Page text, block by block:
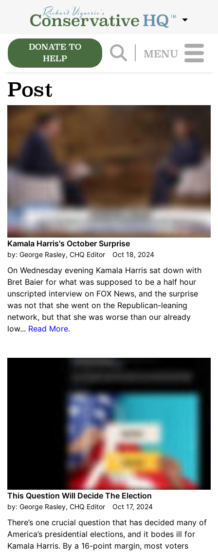
DONATE TO
HELP
MENU
Post
Kamala Harris's October Surprise
by: George Rasley, CHQ Editor Oct 18, 2024
On Wednesday evening Kamala Harris sat down with
Bret Baier for what was supposed to be a half hour
unscripted interview on FOX News, and the surprise
was not that she went on the Republican-leaning
network, but that she was worse than our already
low... Read More.
This Question Will Decide The Election
by: George Rasley, CHQ Editor Oct 17, 2024
There’s one crucial question that has decided many of
America’s presidential elections, and it bodes ill for
Kamala Harris. By a 16-point margin, most voters